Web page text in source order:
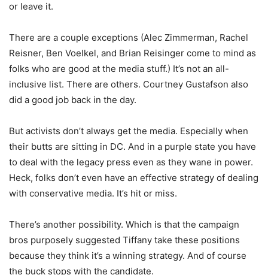
or leave it.
There are a couple exceptions (Alec Zimmerman, Rachel
Reisner, Ben Voelkel, and Brian Reisinger come to mind as
folks who are good at the media stuff.) It’s not an all-
inclusive list. There are others. Courtney Gustafson also
did a good job back in the day.
But activists don’t always get the media. Especially when
their butts are sitting in DC. And in a purple state you have
to deal with the legacy press even as they wane in power.
Heck, folks don’t even have an effective strategy of dealing
with conservative media. It’s hit or miss.
There’s another possibility. Which is that the campaign
bros purposely suggested Tiffany take these positions
because they think it’s a winning strategy. And of course
the buck stops with the candidate.